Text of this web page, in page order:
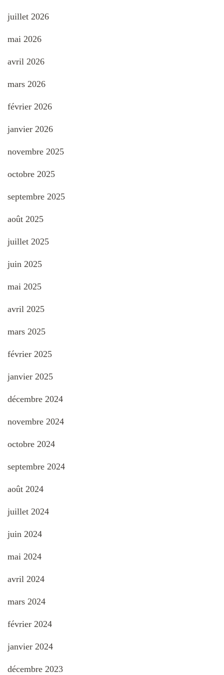
juillet 2026
mai 2026
avril 2026
mars 2026
février 2026
janvier 2026
novembre 2025
octobre 2025
septembre 2025
août 2025
juillet 2025
juin 2025
mai 2025
avril 2025
mars 2025
février 2025
janvier 2025
décembre 2024
novembre 2024
octobre 2024
septembre 2024
août 2024
juillet 2024
juin 2024
mai 2024
avril 2024
mars 2024
février 2024
janvier 2024
décembre 2023